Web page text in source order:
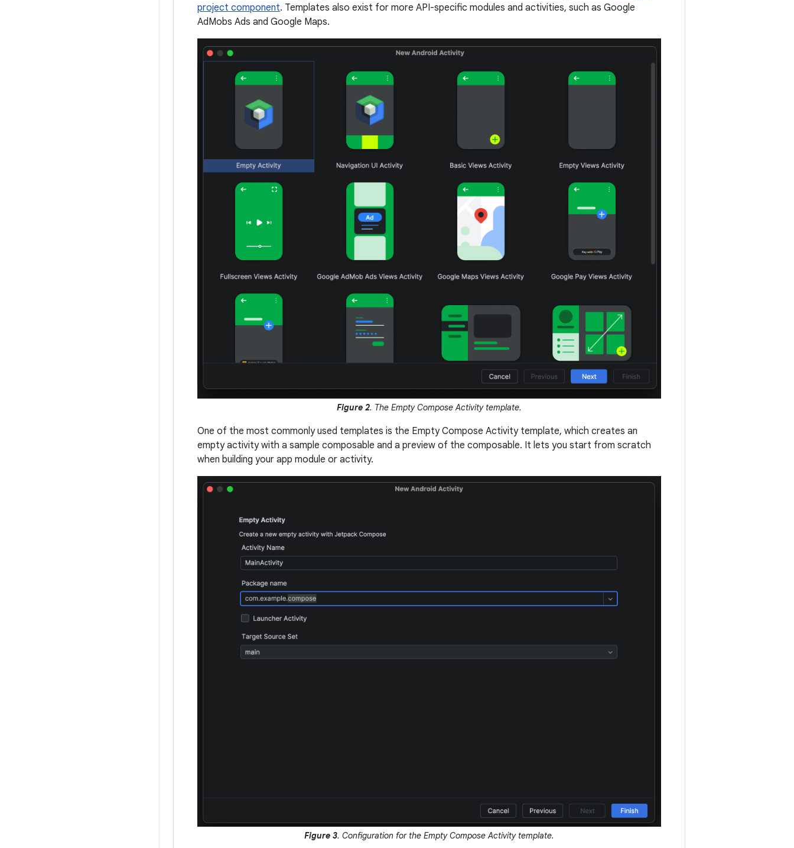
project component. Templates also exist for more API-specific modules and activities, such as Google
AdMobs Ads and Google Maps.
Figure 2. The Empty Compose Activity template.
One of the most commonly used templates is the Empty Compose Activity template, which creates an
empty activity with a sample composable and a preview of the composable. It lets you start from scratch
when building your app module or activity.
Figure 3. Configuration for the Empty Compose Activity template.